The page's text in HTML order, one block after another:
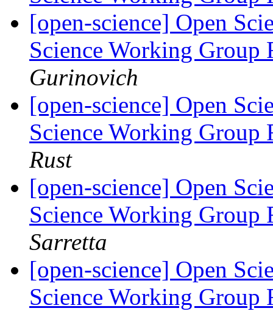
[open-science] Open
Science Working Group
Gurinovich
[open-science] Open
Science Working Group
Rust
[open-science] Open
Science Working Group
Sarretta
[open-science] Open
Science Working Group